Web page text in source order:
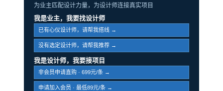
为业主匹配设计力量，为设计师连接真实项目
我是业主，我要找设计师
已有心仪设计师，请帮我搭线 →
没有选定设计师，请帮我推荐 →
我是设计师，我要接项目
非会员申请直购 · 699元/条 →
申请加入会员 · 最低89元/条 →